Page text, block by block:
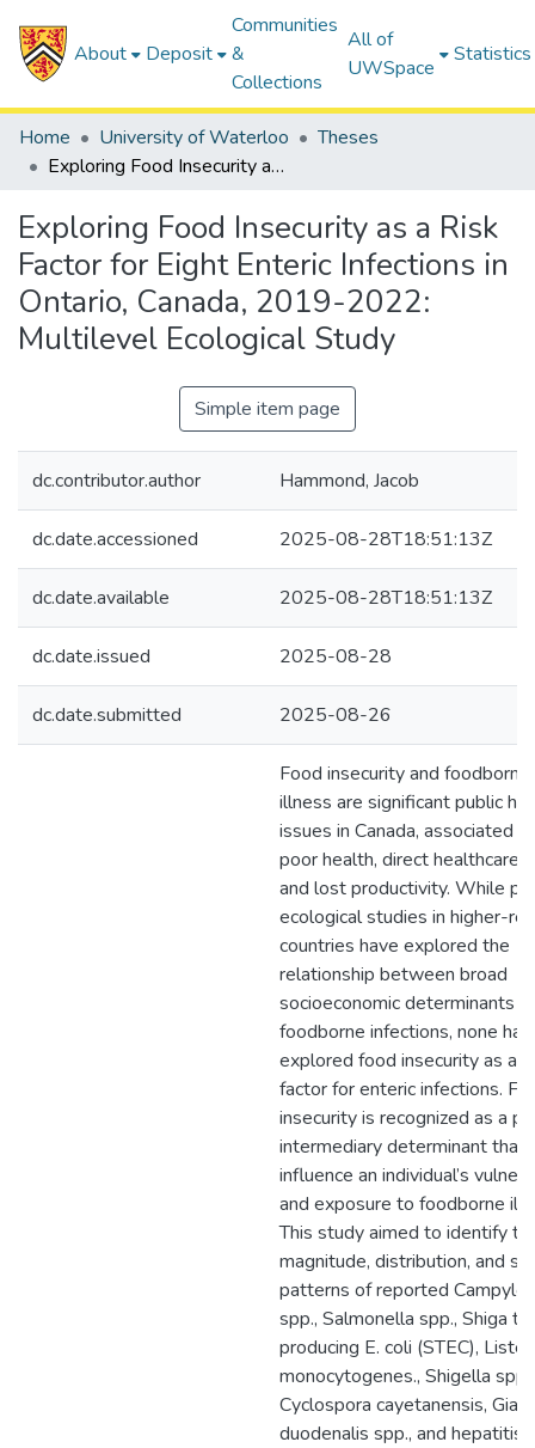
About Deposit
Communities
&
Collections
All of
UWSpace
Statistics
Home University of Waterloo
Theses
Exploring Food Insecurity as a Risk Factor for Eight Enteric Infections in Ontario, Canada, 2019-2022: Multilevel Ecological Study
Exploring Food Insecurity as a Risk
Factor for Eight Enteric Infections in
Ontario, Canada, 2019-2022:
Multilevel Ecological Study
Simple item page
dc.contributor.author Hammond, Jacob
dc.date.accessioned 2025-08-28T18:51:13Z
dc.date.available 2025-08-28T18:51:13Z
dc.date.issued 2025-08-28
dc.date.submitted 2025-08-26
Food insecurity and foodborne
illness are significant public
issues in Canada, associated
poor health, direct healthcare
and lost productivity. While
ecological studies in higher-
countries have explored the
relationship between broad
socioeconomic determinants
foodborne infections, none
explored food insecurity as a
factor for enteric infections.
insecurity is recognized as a
intermediary determinant that
influence an individual’s
and exposure to foodborne
This study aimed to identify
magnitude, distribution, and
patterns of reported
spp., Salmonella spp., Shiga
producing E. coli (STEC),
monocytogenes., Shigella spp.,
Cyclospora cayetanensis,
duodenalis spp., and hepatitis